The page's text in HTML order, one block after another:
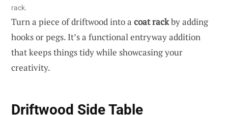
rack.
Turn a piece of driftwood into a coat rackby adding
hooks or pegs. It’s a functional entryway addition
that keeps things tidy while showcasing your
creativity.
Driftwood Side Table